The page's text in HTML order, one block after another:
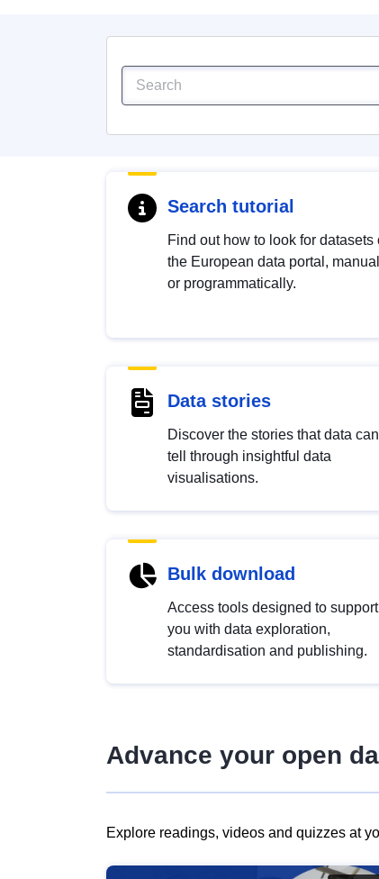
Search tutorial
Find out how to look for datasets
the European data portal,
or programmatically.
Data stories
Discover the stories that data can
tell through insightful data
visualisations.
Bulk download
Access tools designed to support
you with data exploration,
standardisation and publishing.
Advance your open
Explore readings, videos and quizzes at